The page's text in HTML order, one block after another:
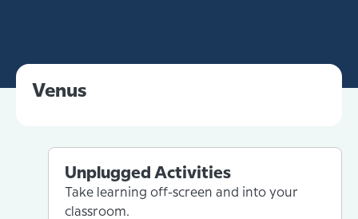
Venus
Unplugged Activities
Take learning off-screen and into your
classroom.